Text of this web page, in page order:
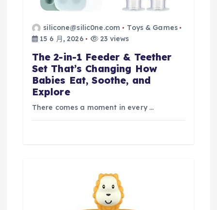
silicone@silic0ne.com
Toys & Games
15 6 月, 2026
23 views
The 2-in-1 Feeder & Teether
Set That’s Changing How
Babies Eat, Soothe, and
Explore
There comes a moment in every …